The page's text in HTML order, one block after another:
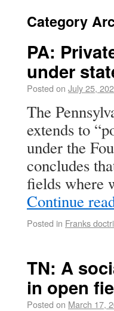
Category
PA:
under
Posted on July 25,
The
extends to
under the
concludes
fields where
Continue
Posted in Franks
TN: A
in open
Posted on March 17,